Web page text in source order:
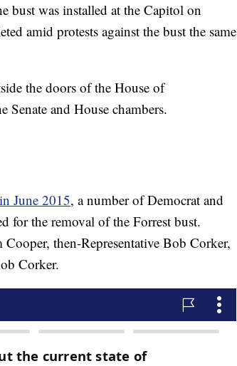
bust was installed at the Capitol on
amid protests against the bust the same
the doors of the House of
Senate and House chambers.
June 2015, a number of Democrat and
for the removal of the Forrest bust.
then-Representative Bob Corker,
Corker.